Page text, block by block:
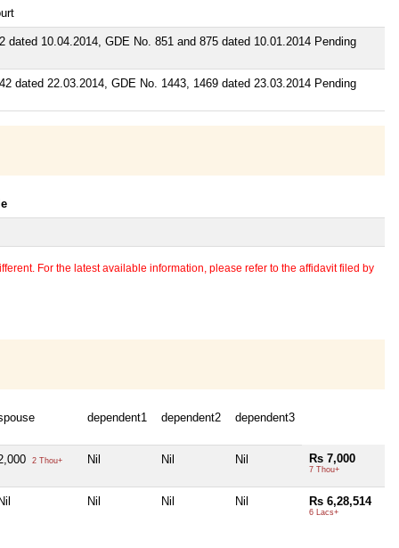
10.04.2014, GDE No. 851 and 875 dated 10.01.2014 Pending
dated 22.03.2014, GDE No. 1443, 1469 dated 23.03.2014 Pending
For the latest available information, please refer to the affidavit filed by
dependent1 dependent2 dependent3
2 Thou+ Nil Nil Nil Rs 7,000
7 Thou+
Nil Nil Nil Nil Rs 6,28,514
6 Lacs+